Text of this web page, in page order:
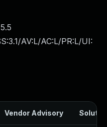
5.5
AV:L/AC:L/PR:L/UI:
Vendor Advisory